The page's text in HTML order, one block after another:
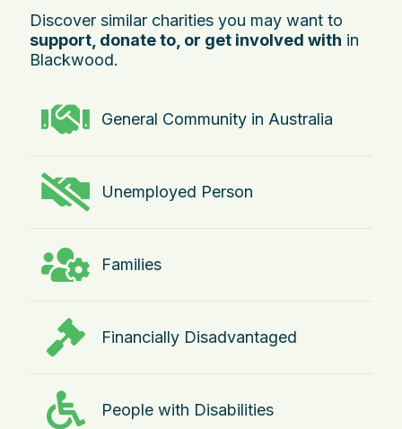
Discover similar charities you may want to
support, donate to, or get involved with in
Blackwood.
General Community in Australia
Unemployed Person
Families
Financially Disadvantaged
People with Disabilities